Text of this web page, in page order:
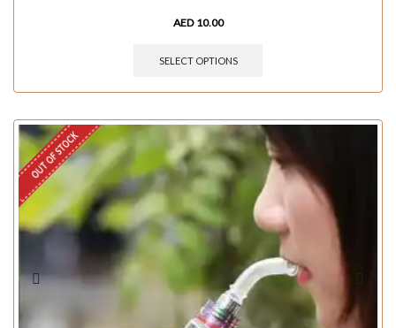
AED 10.00
SELECT OPTIONS
OUT OF STOCK